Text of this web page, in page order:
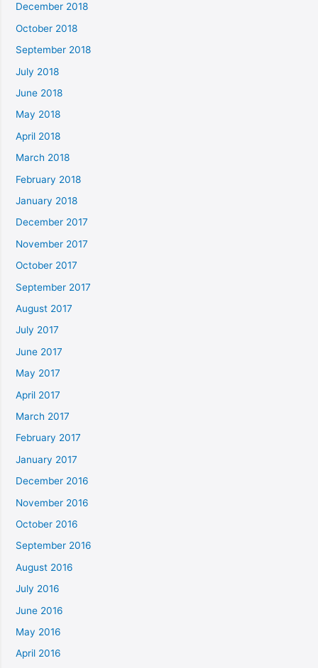
December 2018
October 2018
September 2018
July 2018
June 2018
May 2018
April 2018
March 2018
February 2018
January 2018
December 2017
November 2017
October 2017
September 2017
August 2017
July 2017
June 2017
May 2017
April 2017
March 2017
February 2017
January 2017
December 2016
November 2016
October 2016
September 2016
August 2016
July 2016
June 2016
May 2016
April 2016